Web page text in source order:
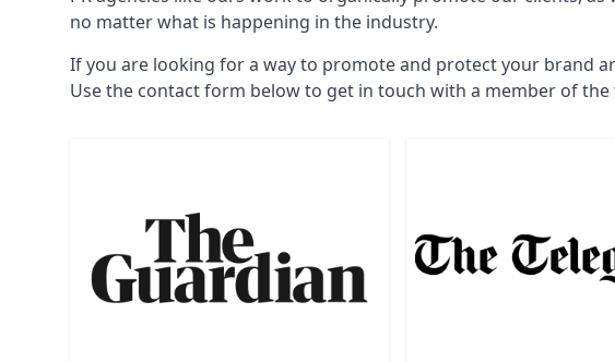
no matter what is happening in the industry.
If you are looking for a way to promote and protect your brand
Use the contact form below to get in touch with a member of the